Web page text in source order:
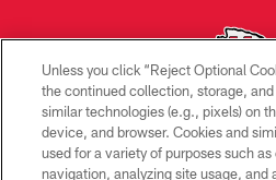
Copyright © 2026
PRIVACY
Unless you click “Reject Optional
the continued collection, storage,
similar technologies (e.g., pixels) on
device, and browser. Cookies and
used for a variety of purposes such
navigation, analyzing site usage, and